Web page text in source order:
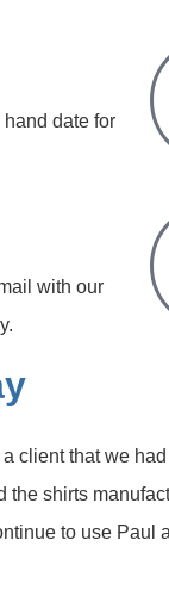
date for
with our
client that we
the shirts
to use Paul